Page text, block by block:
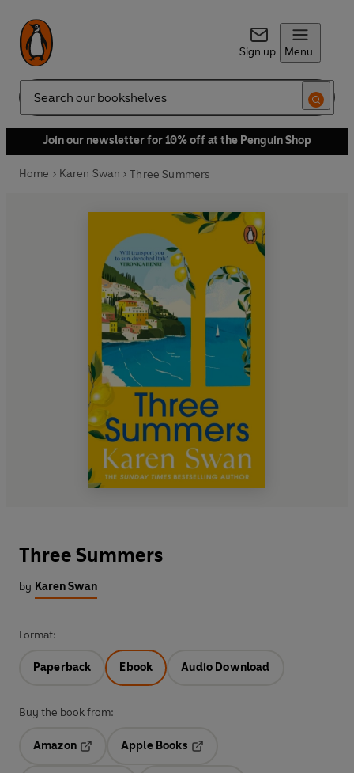
Sign up Menu
Search
Join our newsletter for 10% off at the Penguin Shop
Home Karen Swan Three Summers
Three Summers
by Karen Swan
Format:
Paperback Ebook Audio Download
Buy the book from:
Amazon
Opens in a new tab
Apple Books